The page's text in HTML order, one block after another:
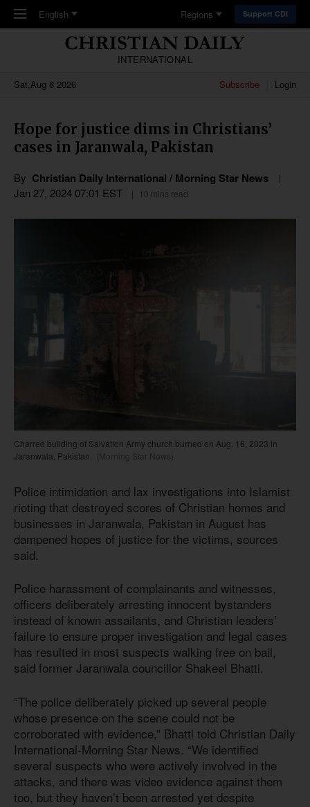
Skip to main content
English Regions Support CDI
INTERNATIONAL
Sat,Aug 8 2026
Subscribe Login
Hope for justice dims in Christians’
cases in Jaranwala, Pakistan
By Christian Daily International / Morning Star News
Jan 27, 2024 07:01 EST 10 mins read
Charred building of Salvation Army church burned on Aug. 16, 2023 in
Jaranwala, Pakistan.
(Morning Star News)
Police intimidation and lax investigations into Islamist
rioting that destroyed scores of Christian homes and
businesses in Jaranwala, Pakistan in August has
dampened hopes of justice for the victims, sources
said.
Police harassment of complainants and witnesses,
officers deliberately arresting innocent bystanders
instead of known assailants, and Christian leaders’
failure to ensure proper investigation and legal cases
has resulted in most suspects walking free on bail,
said former Jaranwala councillor Shakeel Bhatti.
“The police deliberately picked up several people
whose presence on the scene could not be
corroborated with evidence,” Bhatti told Christian Daily
International-Morning Star News. “We identified
several suspects who were actively involved in the
attacks, and there was video evidence against them
too, but they haven’t been arrested yet despite